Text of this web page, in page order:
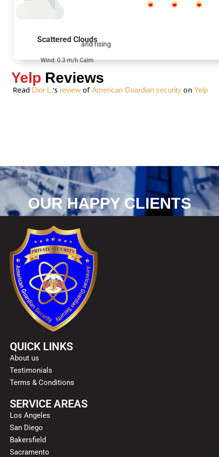
and rising
Scattered Clouds
Wind: 0.3 m/h Calm
Yelp Reviews
Read Dior L.‘s reviewof American Guardian securityon Yelp
OUR HAPPY CLIENTS
QUICK LINKS
About us
Testimonials
Terms & Conditions
SERVICE AREAS
Los Angeles
San Diego
Bakersfield
Sacramento